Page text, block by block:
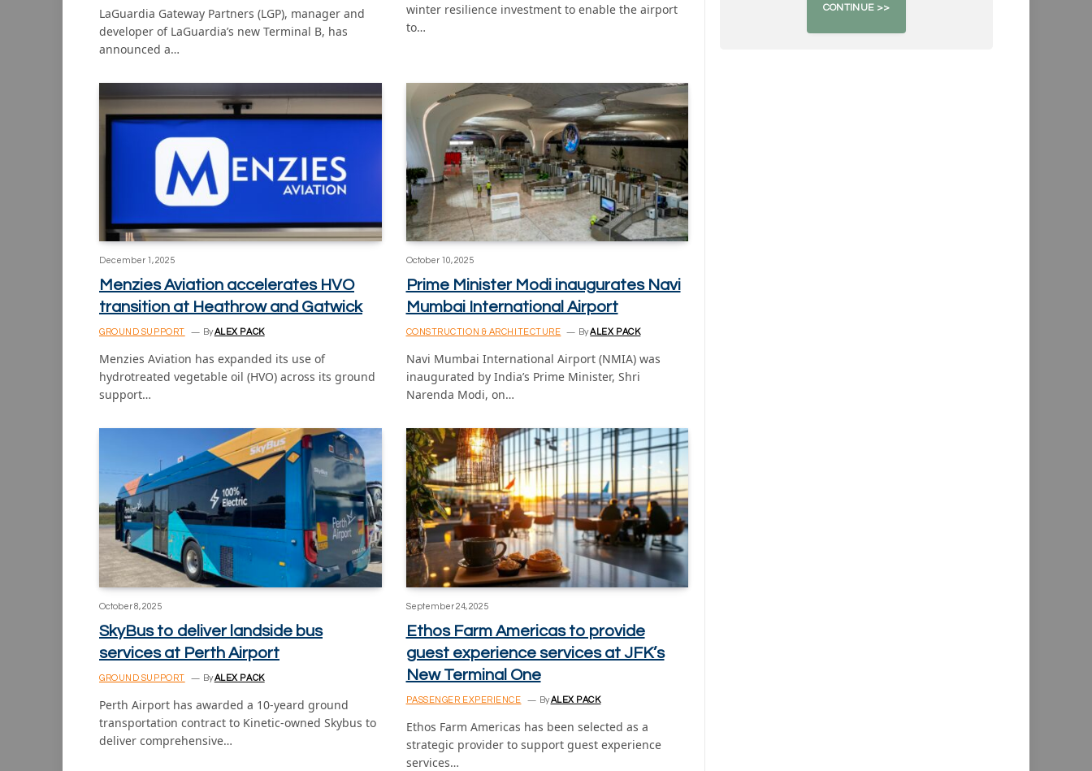
LaGuardia Gateway Partners (LGP), manager and
developer of LaGuardia’s new Terminal B, has
announced a…
winter resilience investment to enable the airport
to…
December 1, 2025
Menzies Aviation accelerates HVO
transition at Heathrow and Gatwick
GROUND SUPPORT By ALEX PACK
Menzies Aviation has expanded its use of
hydrotreated vegetable oil (HVO) across its ground
support…
October 10, 2025
Prime Minister Modi inaugurates Navi
Mumbai International Airport
CONSTRUCTION & ARCHITECTURE ByALEX PACK
Navi Mumbai International Airport (NMIA) was
inaugurated by India’s Prime Minister, Shri
Narenda Modi, on…
October 8, 2025
SkyBus to deliver landside bus
services at Perth Airport
GROUND SUPPORT By ALEX PACK
Perth Airport has awarded a 10-yeard ground
transportation contract to Kinetic-owned Skybus to
deliver comprehensive…
September 24, 2025
Ethos Farm Americas to provide
guest experience services at JFK’s
New Terminal One
PASSENGER EXPERIENCE By ALEX PACK
Ethos Farm Americas has been selected as a
strategic provider to support guest experience
services…